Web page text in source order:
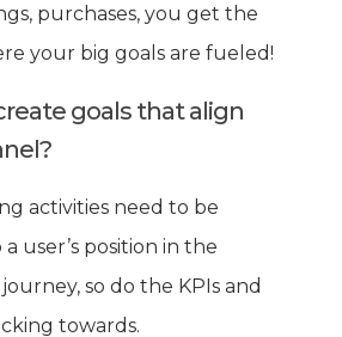
purchases, you get the
your big goals are fueled!
goals that align
activities need to be
user’s position in the
so do the KPIs and
towards.